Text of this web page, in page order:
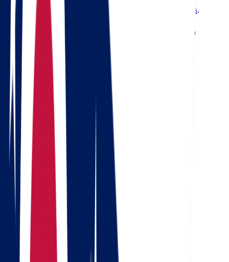
Need a reverse route? Check
Massachusetts to Ohio movers.
Calculate moving costs from Ohio to
Massachusetts in 1 minute
Full name
Phone
Email
Landing address
Where are we going?
Get a quote
Free consultation
Enter your phone number and we will call you back for a
consultation on any moving and storage services
Landing address